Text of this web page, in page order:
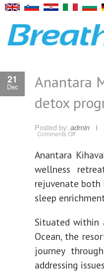
21
Dec
Anantara
detox
Posted by: admin
Comments Offon
unveils
new
detox
Anantara
wellness
rejuvenate
sleep
Situated within
Ocean, the
journey
addressing